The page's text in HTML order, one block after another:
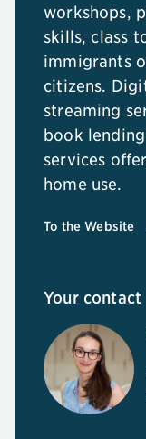
workshops,
skills, class
immigrants
citizens.
streaming
book
services
home use.
To the Website
Your contact